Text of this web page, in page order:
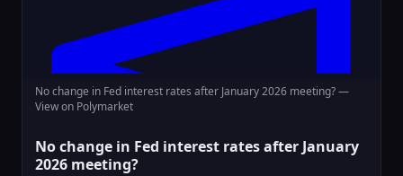
No change in Fed interest rates after January 2026 meeting? —
View on Polymarket
No change in Fed interest rates after January
2026 meeting?